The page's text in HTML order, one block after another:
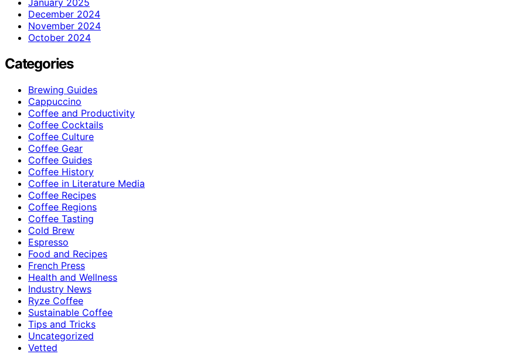
December 2024
November 2024
October 2024
Categories
Brewing Guides
Cappuccino
Coffee and Productivity
Coffee Cocktails
Coffee Culture
Coffee Gear
Coffee Guides
Coffee History
Coffee in Literature Media
Coffee Recipes
Coffee Regions
Coffee Tasting
Cold Brew
Espresso
Food and Recipes
French Press
Health and Wellness
Industry News
Ryze Coffee
Sustainable Coffee
Tips and Tricks
Uncategorized
Vetted